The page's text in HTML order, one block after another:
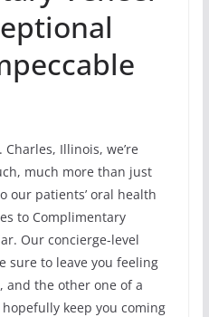
Illinois, we’re
much more than just
our patients’ oral health
to Complimentary
Our concierge-level
sure to leave you feeling
and the other one of a
keep you coming